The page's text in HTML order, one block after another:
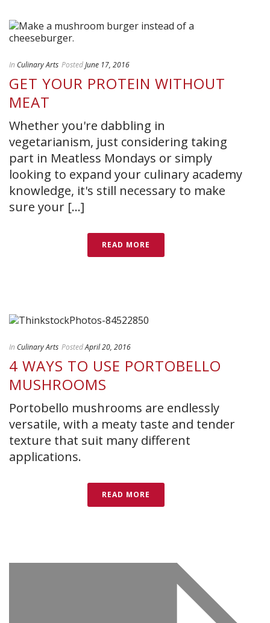
In Culinary Arts PostedJune 17, 2016
GET YOUR PROTEIN WITHOUT
MEAT
Whether you're dabbling in
vegetarianism, just considering taking
part in Meatless Mondays or simply
looking to expand your culinary academy
knowledge, it's still necessary to make
sure your [...]
READ MORE
In Culinary Arts PostedApril 20, 2016
4 WAYS TO USE PORTOBELLO
MUSHROOMS
Portobello mushrooms are endlessly
versatile, with a meaty taste and tender
texture that suit many different
applications.
READ MORE